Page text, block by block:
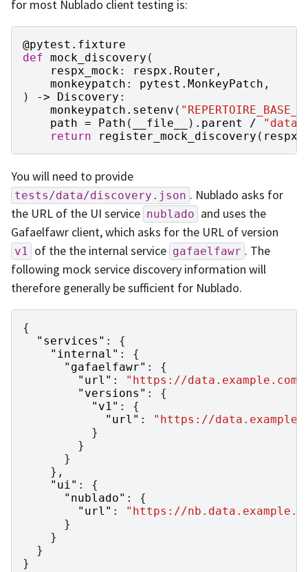
for most Nublado client testing is:
@pytest . fixture
def mock_discovery (
respx_mock: respx . Router ,
monkeypatch : pytest . MonkeyPatch ,
)
-> Discovery :
monkeypatch . setenv (
path = Path ( __file__ ) . parent /
"data"
return
register_mock_discovery (
You will need to provide
tests/data/discovery.json . Nublado asks for
the URL of the UI service nublado and uses the
Gafaelfawr client, which asks for the URL of version
v1 of the the internal service gafaelfawr . The
following mock service discovery information will
therefore generally be sufficient for Nublado.
{
"services" :
{
"internal" :
{
"gafaelfawr" :
{
"url" :
"https://
"versions" :
{
"v1" :
{
"url" :
"https://
}
}
}
},
"ui" :
{
"nublado" :
{
"url" :
"https://
}
}
}
}